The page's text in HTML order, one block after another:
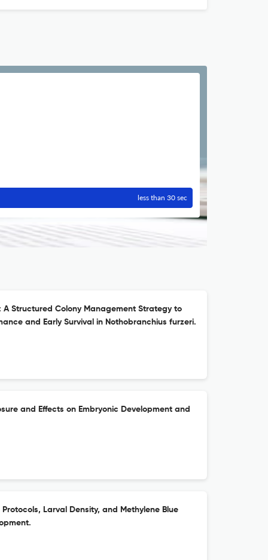
less than 30 sec
A Structured Colony Management Strategy to
and Early Survival in Nothobranchius furzeri.
and Effects on Embryonic Development and
Larval Density, and Methylene Blue